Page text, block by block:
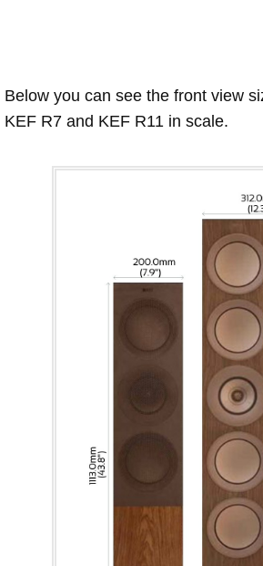
Below you can see the front view
KEF R7 and KEF R11 in scale.